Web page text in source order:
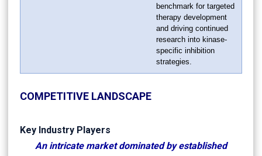
benchmark for targeted
therapy development
and driving continued
research into kinase-
specific inhibition
strategies.
COMPETITIVE LANDSCAPE
Key Industry Players
An intricate market dominated by established